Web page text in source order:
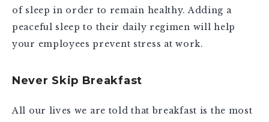
of sleep in order to remain healthy. Adding a
peaceful sleep to their daily regimen will help
your employees prevent stress at work.
Never Skip Breakfast
All our lives we are told that breakfast is the most